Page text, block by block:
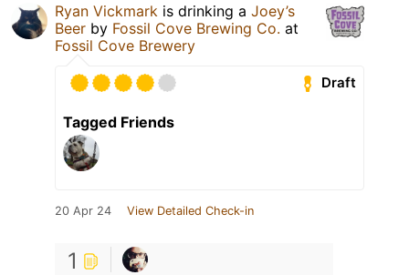
Ryan Vickmark is drinking a Joey’s
Beer by Fossil Cove Brewing Co. at
Fossil Cove Brewery
Draft
Tagged Friends
20 Apr 24 View Detailed Check-in
1